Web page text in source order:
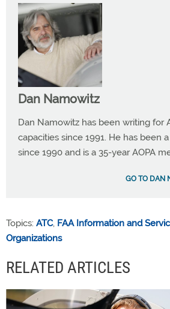
Dan Namowitz
Dan Namowitz has been writing for
capacities since 1991. He has been
since 1990 and is a 35-year AOPA
GO TO DAN
Topics: ATC, FAA Information and
Organizations
RELATED ARTICLES